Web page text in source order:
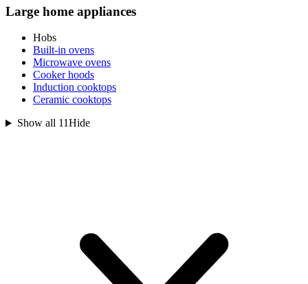
Large home appliances
Hobs
Built-in ovens
Microwave ovens
Cooker hoods
Induction cooktops
Ceramic cooktops
Show all 11Hide